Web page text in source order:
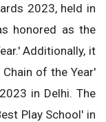
2023, held in
honored as the
Additionally, it
of the Year'
in Delhi. The
Play School' in